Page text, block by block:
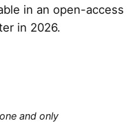
in an open-access
in 2026.
and only